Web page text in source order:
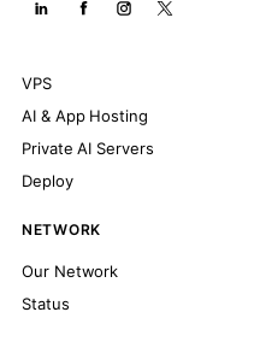
VPS
AI & App Hosting
Private AI Servers
Deploy
NETWORK
Our Network
Status